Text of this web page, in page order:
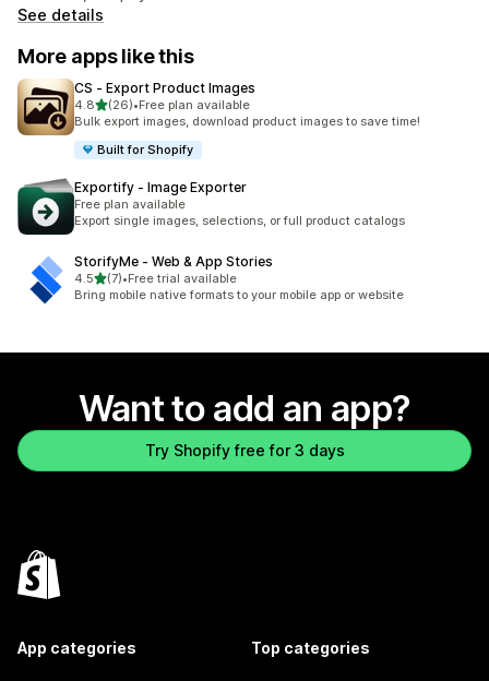
See details
More apps like this
CS ‑ Export Product Images
4.8out of 5 stars
(26)
26 total reviews
•Free plan available
Bulk export images, download product images to save time!
Built for Shopify
Exportify ‑ Image Exporter
Free plan available
Export single images, selections, or full product catalogs
StorifyMe ‑ Web & App Stories
4.5out of 5 stars
(7)
7 total reviews
•Free trial available
Bring mobile native formats to your mobile app or website
Want to add an app?
Try Shopify free for 3 days
App categories Top categories